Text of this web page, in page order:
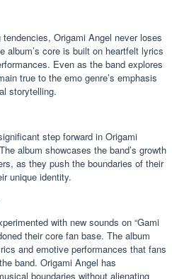
tendencies, Origami Angel never loses
album’s core is built on heartfelt lyrics
Even as the band explores
true to the emo genre’s emphasis
storytelling.
step forward in Origami
album showcases the band’s growth
as they push the boundaries of their
unique identity.
with new sounds on “Gami
their core fan base. The album
and emotive performances that fans
band. Origami Angel has
boundaries without alienating